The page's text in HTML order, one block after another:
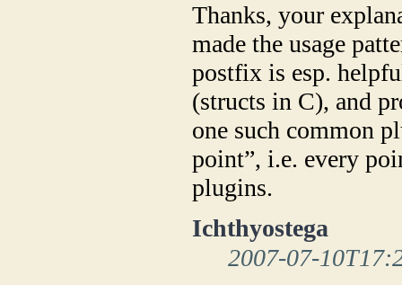
Thanks, your
made the usage
postfix is esp.
(structs in C), and
one such common
point”, i.e. every
plugins.
Ichthyostega
2007-07-